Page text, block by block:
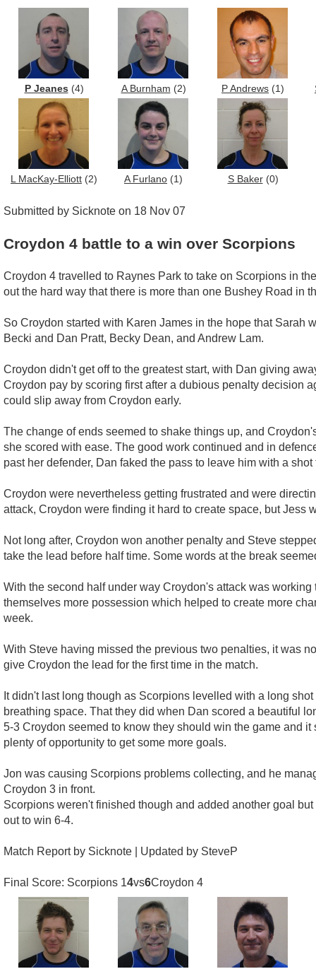
P Jeanes (4) A Burnham (2) P Andrews (1)
L MacKay-Elliott (2) A Furlano (1) S Baker(0)
Submitted by Sicknote on 18 Nov 07
Croydon 4 battle to a win over Scorpions
Croydon 4 travelled to Raynes Park to take on Scorpions in
out the hard way that there is more than one Bushey Road in
So Croydon started with Karen James in the hope that Sarah
Becki and Dan Pratt, Becky Dean, and Andrew Lam.
Croydon didn't get off to the greatest start, with Dan giving
Croydon pay by scoring first after a dubious penalty decision
could slip away from Croydon early.
The change of ends seemed to shake things up, and
she scored with ease. The good work continued and in
past her defender, Dan faked the pass to leave him with a
Croydon were nevertheless getting frustrated and were
attack, Croydon were finding it hard to create space, but Jess
Not long after, Croydon won another penalty and Steve
take the lead before half time. Some words at the break
With the second half under way Croydon's attack was
themselves more possession which helped to create more
week.
With Steve having missed the previous two penalties, it was
give Croydon the lead for the first time in the match.
It didn't last long though as Scorpions levelled with a long
breathing space. That they did when Dan scored a beautiful
5-3 Croydon seemed to know they should win the game and
plenty of opportunity to get some more goals.
Jon was causing Scorpions problems collecting, and he
Croydon 3 in front.
Scorpions weren't finished though and added another goal
out to win 6-4.
Match Report by Sicknote | Updated by SteveP
Final Score: Scorpions 14vs6Croydon 4